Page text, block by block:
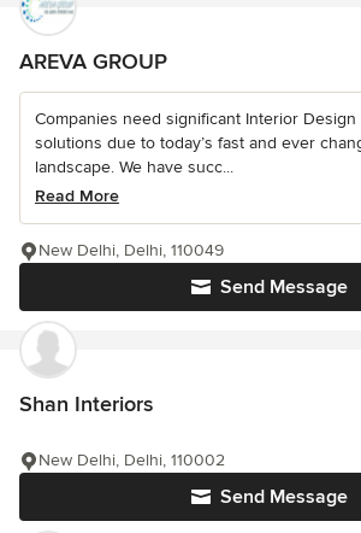
AREVA GROUP
Companies need significant Interior
solutions due to today’s fast and ever
landscape. We have succ...
Read More
Send Message
New Delhi, Delhi, 110049
Shan Interiors
Send Message
New Delhi, Delhi, 110002